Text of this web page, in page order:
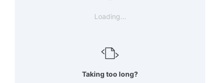
Loading...
Taking too long?